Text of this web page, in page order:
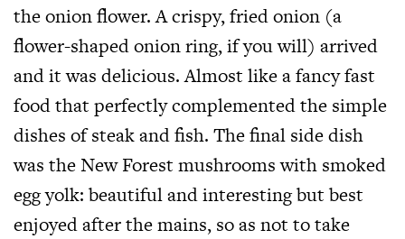
the onion flower. A crispy, fried onion (a
flower-shaped onion ring, if you will) arrived
and it was delicious. Almost like a fancy fast
food that perfectly complemented the simple
dishes of steak and fish. The final side dish
was the New Forest mushrooms with smoked
egg yolk: beautiful and interesting but best
enjoyed after the mains, so as not to take